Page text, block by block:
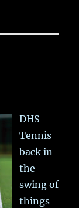
DHS
Tennis
back in
the
swing of
things